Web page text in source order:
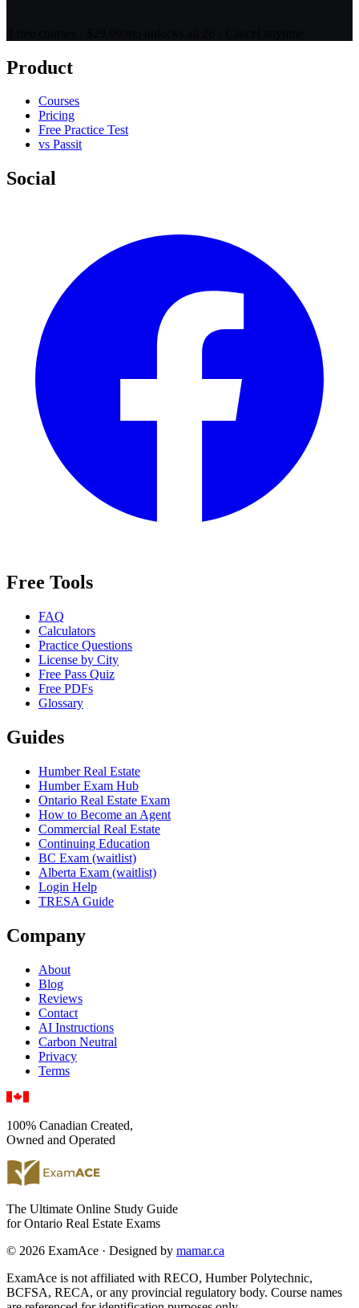
Product
Courses
Pricing
Free Practice Test
vs Passit
Social
Free Tools
FAQ
Calculators
Practice Questions
License by City
Free Pass Quiz
Free PDFs
Glossary
Guides
Humber Real Estate
Humber Exam Hub
Ontario Real Estate Exam
How to Become an Agent
Commercial Real Estate
Continuing Education
BC Exam (waitlist)
Alberta Exam (waitlist)
Login Help
TRESA Guide
Company
About
Blog
Reviews
Contact
AI Instructions
Carbon Neutral
Privacy
Terms
100% Canadian Created,
Owned and Operated
The Ultimate Online Study Guide
for Ontario Real Estate Exams
© 2026 ExamAce · Designed by mamar.ca
ExamAce is not affiliated with RECO, Humber Polytechnic,
BCFSA, RECA, or any provincial regulatory body. Course names